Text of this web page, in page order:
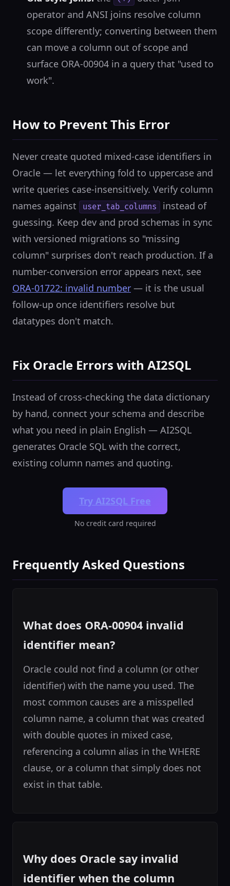
operator and ANSI joins resolve column
scope differently; converting between them
can move a column out of scope and
surface ORA-00904 in a query that "used to
work".
How to Prevent This Error
Never create quoted mixed-case identifiers in
Oracle — let everything fold to uppercase and
write queries case-insensitively. Verify column
names against
user_tab_columns
instead of
guessing. Keep dev and prod schemas in sync
with versioned migrations so "missing
column" surprises don't reach production. If a
number-conversion error appears next, see
ORA-01722: invalid number — it is the usual
follow-up once identifiers resolve but
datatypes don't match.
Fix Oracle Errors with AI2SQL
Instead of cross-checking the data dictionary
by hand, connect your schema and describe
what you need in plain English — AI2SQL
generates Oracle SQL with the correct,
existing column names and quoting.
Try AI2SQL Free
No credit card required
Frequently Asked Questions
What does ORA-00904 invalid
identifier mean?
Oracle could not find a column (or other
identifier) with the name you used. The
most common causes are a misspelled
column name, a column that was created
with double quotes in mixed case,
referencing a column alias in the WHERE
clause, or a column that simply does not
exist in that table.
Why does Oracle say invalid
identifier when the column